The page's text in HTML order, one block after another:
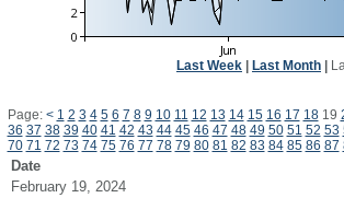
Last Week Last Month
Page: < 1 2 3 4 5 6 7 8 9 10 11 12 13 14 15 16 17 1819
36 37 38 39 40 41 42 43 44 45 46 47 48 49 50 51 52 53
70 71 72 73 74 75 76 77 78 79 80 81 82 83 84 85 86 87
Date
February 19, 2024